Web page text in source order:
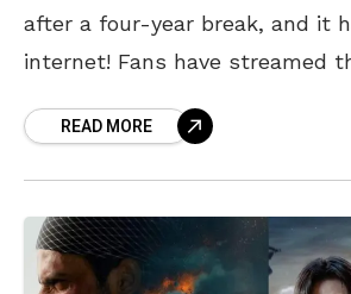
after a four-year break, and it
internet! Fans have streamed
READ MORE